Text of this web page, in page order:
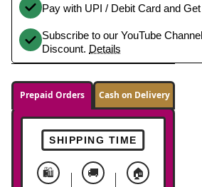
Pay with UPI / Debit Card and
Subscribe to our YouTube
Discount. Details
Prepaid Orders Cash on Delivery
SHIPPING TIME
🛍️ 🚚 🏠